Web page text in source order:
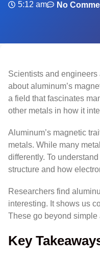
5:12 am
No
Scientists and
about aluminum’s
a field that fascinates
other metals in how it
Aluminum’s magnetic
metals. While many
differently. To
structure and how
Researchers find
interesting. It shows us
These go beyond simple
Key